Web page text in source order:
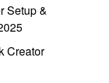
Setup &
Creator